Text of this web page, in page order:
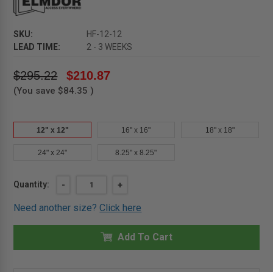
SKU:
HF-12-12
LEAD TIME:
2 - 3 WEEKS
$295.22 $210.87
(You save $84.35 )
12" x 12" 16" x 16" 18" x 18"
24" x 24" 8.25" x 8.25"
Current
Quantity:
DECREASE
12"
12"
PANEL
-
INCREASE
OF
12"
12"
HIDDEN
PANEL
+
Need another size?Click here
Add To Cart